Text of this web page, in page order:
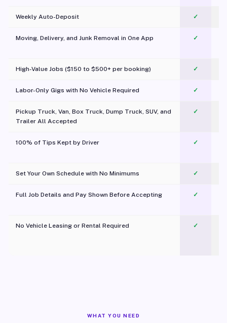
Weekly Auto-Deposit ✓
Moving, Delivery, and Junk Removal in One App
✓
High-Value Jobs ($150 to $500+ per booking) ✓
Labor-Only Gigs with No Vehicle Required ✓
Pickup Truck, Van, Box Truck, Dump Truck, SUV, and
Trailer All Accepted
✓
100% of Tips Kept by Driver ✓
Set Your Own Schedule with No Minimums ✓
Full Job Details and Pay Shown Before Accepting ✓
No Vehicle Leasing or Rental Required
✓
WHAT YOU NEED